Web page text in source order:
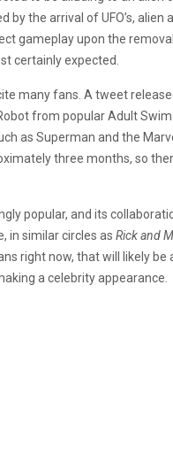
by the arrival of UFO’s,
gameplay upon the
certainly expected.
many fans. A tweet
from popular Adult
as Superman and the
three months, so
popular, and its
in similar circles as Rick and
right now, that will likely
a celebrity appearance.